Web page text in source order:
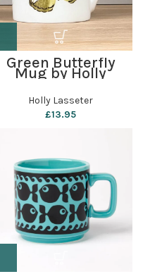
Green Butterfly
Mug by Holly
Lasseter
Holly Lasseter
£13.95